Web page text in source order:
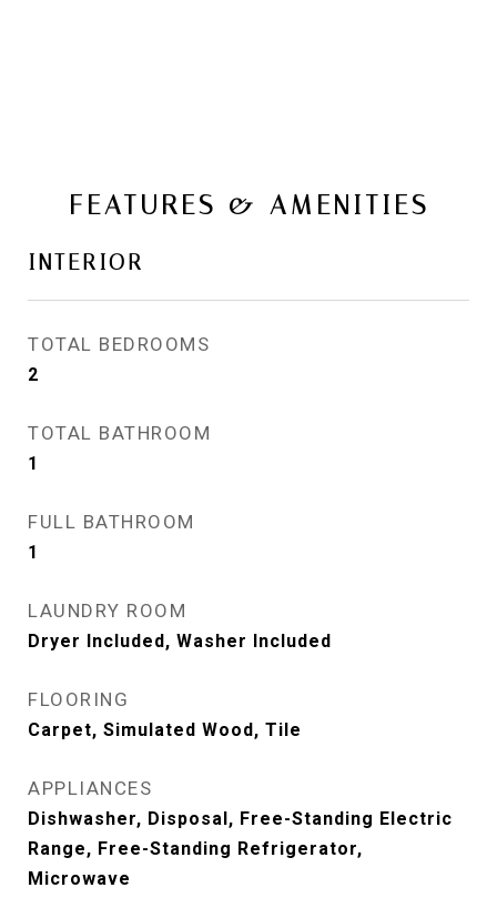
FEATURES & AMENITIES
INTERIOR
TOTAL BEDROOMS
2
TOTAL BATHROOM
1
FULL BATHROOM
1
LAUNDRY ROOM
Dryer Included, Washer Included
FLOORING
Carpet, Simulated Wood, Tile
APPLIANCES
Dishwasher, Disposal, Free-Standing Electric
Range, Free-Standing Refrigerator,
Microwave